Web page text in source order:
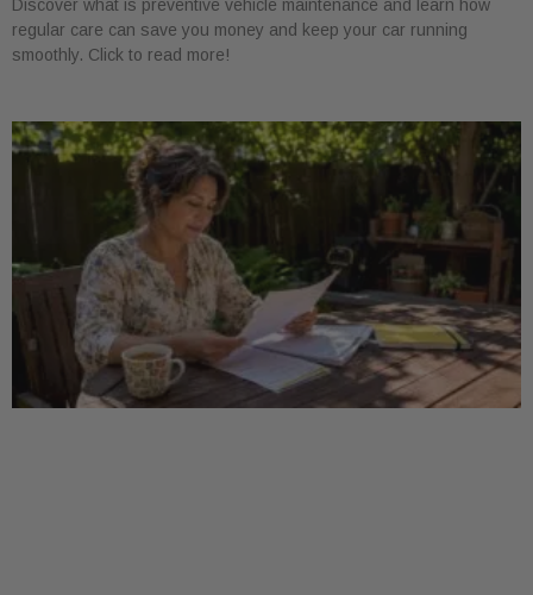
Discover what is preventive vehicle maintenance and learn how
regular care can save you money and keep your car running
smoothly. Click to read more!